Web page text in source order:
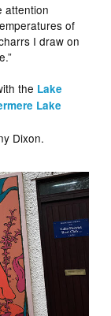
attention
of
I draw on
the Lake
Lake
Dixon.